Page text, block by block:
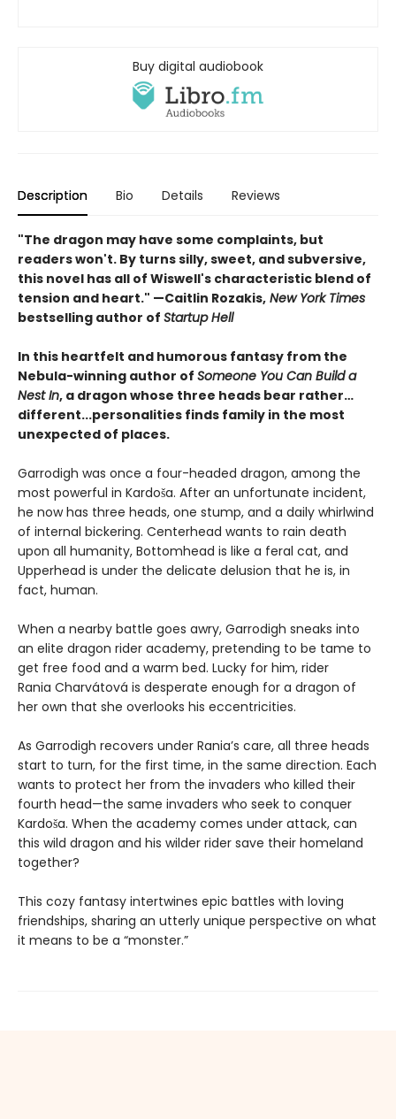
Buy digital audiobook
Description Bio Details Reviews
"The dragon may have some complaints, but
readers won't. By turns silly, sweet, and subversive,
this novel has all of Wiswell's characteristic blend of
tension and heart." —Caitlin Rozakis, New York Times
bestselling author of Startup Hell
In this heartfelt and humorous fantasy from the
Nebula-winning author of Someone You Can Build a
Nest In, a dragon whose three heads bear rather…
different...personalities finds family in the most
unexpected of places.
Garrodigh was once a four-headed dragon, among the
most powerful in Kardoša. After an unfortunate incident,
he now has three heads, one stump, and a daily whirlwind
of internal bickering. Centerhead wants to rain death
upon all humanity, Bottomhead is like a feral cat, and
Upperhead is under the delicate delusion that he is, in
fact, human.
When a nearby battle goes awry, Garrodigh sneaks into
an elite dragon rider academy, pretending to be tame to
get free food and a warm bed. Lucky for him, rider
Rania Charvátová is desperate enough for a dragon of
her own that she overlooks his eccentricities.
As Garrodigh recovers under Rania’s care, all three heads
start to turn, for the first time, in the same direction. Each
wants to protect her from the invaders who killed their
fourth head—the same invaders who seek to conquer
Kardoša. When the academy comes under attack, can
this wild dragon and his wilder rider save their homeland
together?
This cozy fantasy intertwines epic battles with loving
friendships, sharing an utterly unique perspective on what
it means to be a “monster.”